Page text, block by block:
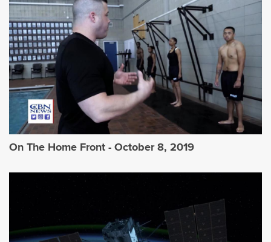
On The Home Front - October 8, 2019